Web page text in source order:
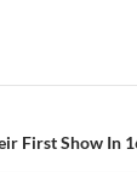
First Show In